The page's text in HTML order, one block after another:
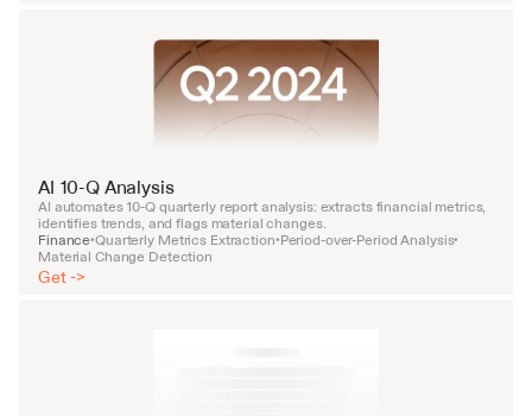
AI 10-Q Analysis
AI automates 10-Q quarterly report analysis: extracts financial metrics,
identifies trends, and flags material changes.
Finance•Quarterly Metrics Extraction•Period-over-Period Analysis•
Material Change Detection
Get ->